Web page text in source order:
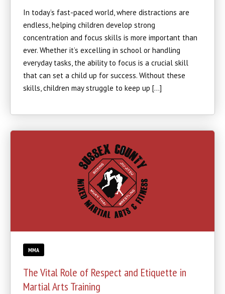
In today’s fast-paced world, where distractions are
endless, helping children develop strong
concentration and focus skills is more important than
ever. Whether it’s excelling in school or handling
everyday tasks, the ability to focus is a crucial skill
that can set a child up for success. Without these
skills, children may struggle to keep up […]
MMA
The Vital Role of Respect and Etiquette in
Martial Arts Training